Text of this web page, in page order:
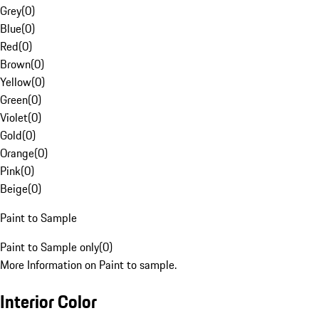
Grey(0)
Blue(0)
Red(0)
Brown(0)
Yellow(0)
Green(0)
Violet(0)
Gold(0)
Orange(0)
Pink(0)
Beige(0)
Paint to Sample
Paint to Sample only(0)
More Information on Paint to sample.
Interior Color